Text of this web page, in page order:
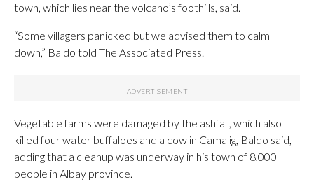
town, which lies near the volcano’s foothills, said.
“Some villagers panicked but we advised them to calm
down,” Baldo told The Associated Press.
Vegetable farms were damaged by the ashfall, which also
killed four water buffaloes and a cow in Camalig, Baldo said,
adding that a cleanup was underway in his town of 8,000
people in Albay province.